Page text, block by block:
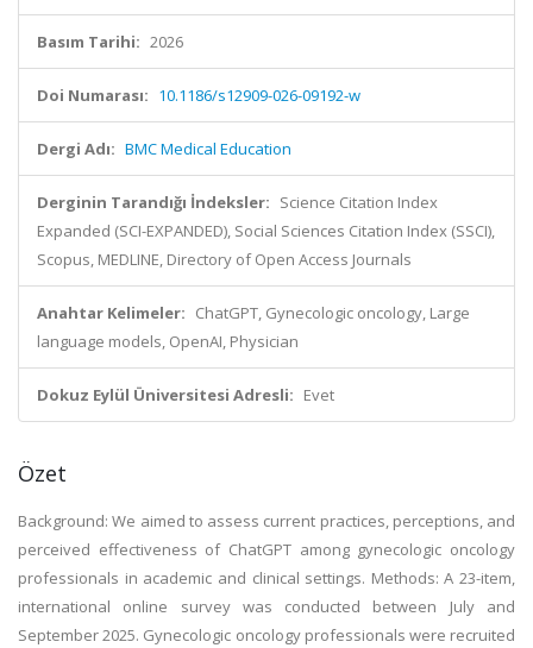
Basım Tarihi: 2026
Doi Numarası: 10.1186/s12909-026-09192-w
Dergi Adı: BMC Medical Education
Derginin Tarandığı İndeksler: Science Citation Index
Expanded (SCI-EXPANDED), Social Sciences Citation Index (SSCI),
Scopus, MEDLINE, Directory of Open Access Journals
Anahtar Kelimeler: ChatGPT, Gynecologic oncology, Large
language models, OpenAI, Physician
Dokuz Eylül Üniversitesi Adresli: Evet
Özet
Background: We aimed to assess current practices, perceptions, and
perceived effectiveness of ChatGPT among gynecologic oncology
professionals in academic and clinical settings. Methods: A 23-item,
international online survey was conducted between July and
September 2025. Gynecologic oncology professionals were recruited